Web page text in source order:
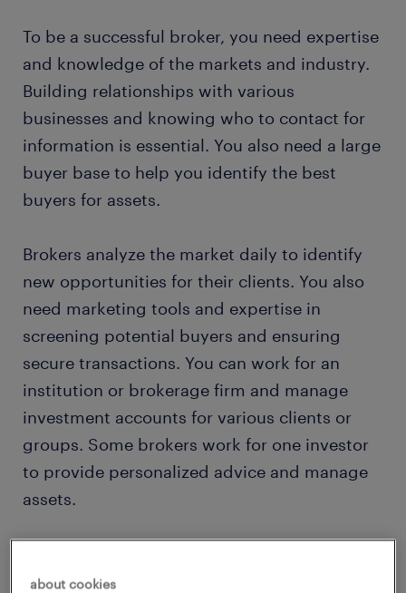
To be a successful broker, you need expertise
and knowledge of the markets and industry.
Building relationships with various
businesses and knowing who to contact for
information is essential. You also need a large
buyer base to help you identify the best
buyers for assets.
Brokers analyze the market daily to identify
new opportunities for their clients. You also
need marketing tools and expertise in
screening potential buyers and ensuring
secure transactions. You can work for an
institution or brokerage firm and manage
investment accounts for various clients or
groups. Some brokers work for one investor
to provide personalized advice and manage
assets.
Then read on to find out what competencies
about cookies